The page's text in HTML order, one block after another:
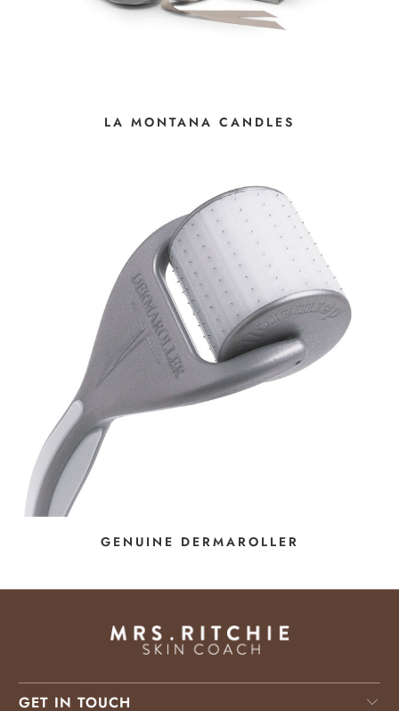
LA MONTANA CANDLES
GENUINE DERMAROLLER
GET IN TOUCH